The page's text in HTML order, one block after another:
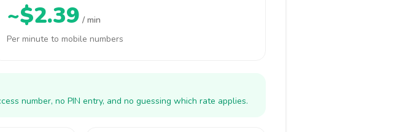
~$2.39 / min
Per minute to mobile numbers
number, no PIN entry, and no guessing which rate applies.